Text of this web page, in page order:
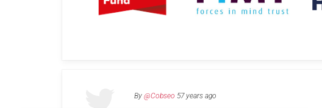
By @Cobseo 57 years ago